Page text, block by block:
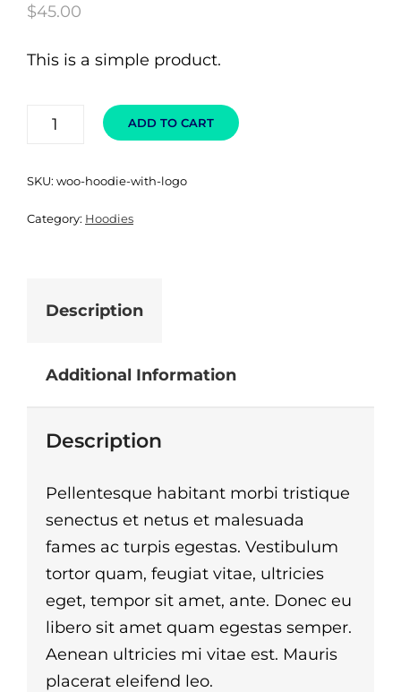
$45.00
This is a simple product.
WITH
ADD TO CART
SKU: woo-hoodie-with-logo
Category: Hoodies
Description
Additional Information
Description
Pellentesque habitant morbi tristique
senectus et netus et malesuada
fames ac turpis egestas. Vestibulum
tortor quam, feugiat vitae, ultricies
eget, tempor sit amet, ante. Donec eu
libero sit amet quam egestas semper.
Aenean ultricies mi vitae est. Mauris
placerat eleifend leo.